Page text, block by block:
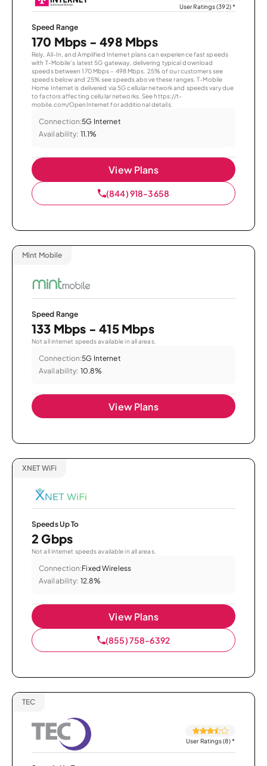
User Ratings (392)*
Speed Range
170 Mbps - 498 Mbps
Rely, All-In, and Amplified Internet plans can experience fast speeds
with T-Mobile’s latest 5G gateway, delivering typical download
speeds between 170 Mbps – 498 Mbps. 25% of our customers see
speeds below and 25% see speeds above these ranges. T-Mobile
Home Internet is delivered via 5G cellular network and speeds vary due
to factors affecting cellular networks. See https://t-
mobile.com/OpenInternet for additional details.
Connection:5G Internet
Availability: 11.1%
View Plans
(844) 918-3658
Mint Mobile
Speed Range
133 Mbps - 415 Mbps
Not all internet speeds available in all areas.
Connection:5G Internet
Availability: 10.8%
View Plans
XNET WiFi
Speeds Up To
2 Gbps
Not all internet speeds available in all areas.
Connection:Fixed Wireless
Availability: 12.8%
View Plans
(855) 758-6392
TEC
User Ratings (8)*